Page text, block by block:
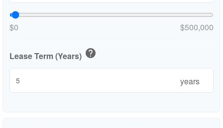
$0 $500,000
Lease Term (Years) help
years